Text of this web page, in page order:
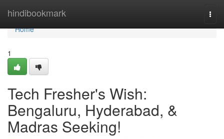
hindibookmark
Home
Home
1
Tech Fresher's Wish:
Bengaluru, Hyderabad, &
Madras Seeking!